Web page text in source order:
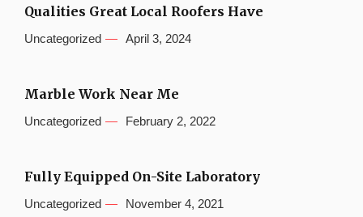
Qualities Great Local Roofers Have
Uncategorized April 3, 2024
Marble Work Near Me
Uncategorized February 2, 2022
Fully Equipped On-Site Laboratory
Uncategorized November 4, 2021